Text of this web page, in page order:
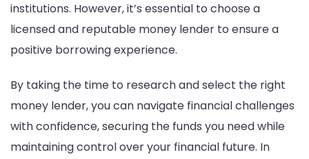
institutions. However, it’s essential to choose a
licensed and reputable money lender to ensure a
positive borrowing experience.
By taking the time to research and select the right
money lender, you can navigate financial challenges
with confidence, securing the funds you need while
maintaining control over your financial future. In